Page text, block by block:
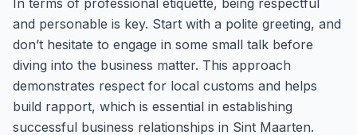
In terms of professional etiquette, being respectful
and personable is key. Start with a polite greeting, and
don’t hesitate to engage in some small talk before
diving into the business matter. This approach
demonstrates respect for local customs and helps
build rapport, which is essential in establishing
successful business relationships in Sint Maarten.